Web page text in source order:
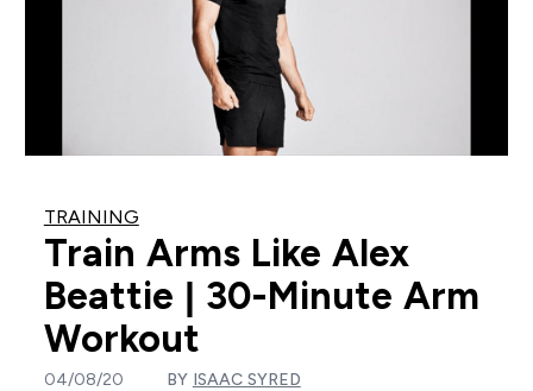
TRAINING
Train Arms Like Alex
Beattie | 30-Minute Arm
Workout
04/08/20 BY ISAAC SYRED